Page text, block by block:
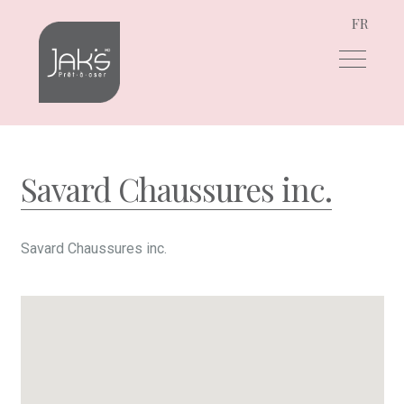
Skip
navigation
Skip
content
FR
Savard Chaussures inc.
Savard Chaussures inc.